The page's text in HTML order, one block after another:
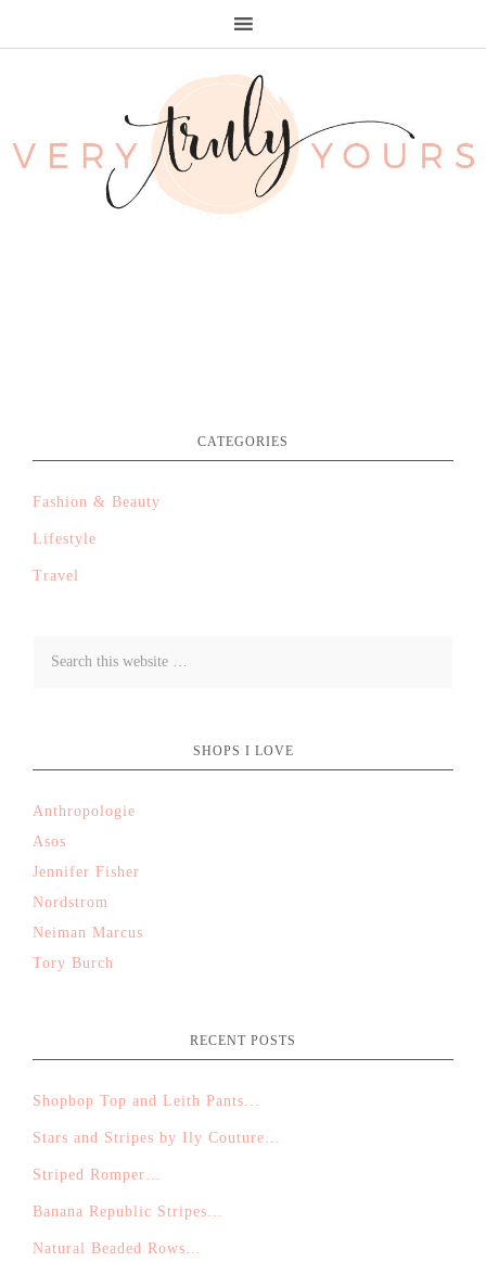
CATEGORIES
Fashion & Beauty
Lifestyle
Travel
SHOPS I LOVE
Anthropologie
Asos
Jennifer Fisher
Nordstrom
Neiman Marcus
Tory Burch
RECENT POSTS
Shopbop Top and Leith Pants…
Stars and Stripes by Ily Couture…
Striped Romper…
Banana Republic Stripes…
Natural Beaded Rows…